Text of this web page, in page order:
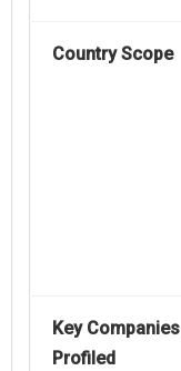
Country Scope
Key Companies
Profiled